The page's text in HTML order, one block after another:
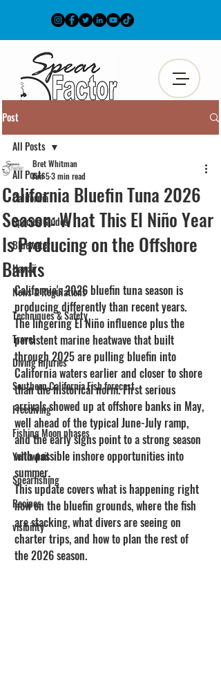
Post
All Posts
California
Species Guides
Bluewater
Hawaii
News & Regulations
Techniques & Safety
Travel
Diving Injuries
Southern California Fish forecast
Freediving
Fishing Moon phases
Yellowtail
Spearfishing
Recipes
visibility
All Posts
California Bluefin Tuna 2026
Season: What This El Niño Year
Is Producing on the Offshore
Banks
Bret Whitman
Jun 53 min read
California's 2026 bluefin tuna season is
producing differently than recent years.
The lingering El Niño influence plus the
persistent marine heatwave that built
through 2025 are pulling bluefin into
California waters earlier and closer to shore
than the historical norm. First serious
arrivals showed up at offshore banks in May,
well ahead of the typical June-July ramp,
and the early signs point to a strong season
with possible inshore opportunities into
summer.
This update covers what is happening right
now on the bluefin grounds, where the fish
are stacking, what divers are seeing on
charter trips, and how to plan the rest of
the 2026 season.